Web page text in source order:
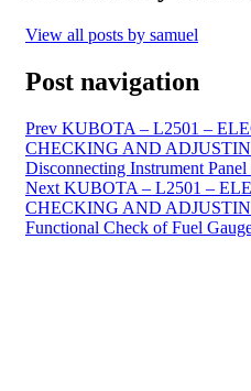
View all posts by samuel
Post navigation
Prev KUBOTA – L2501 –
CHECKING AND
Disconnecting Instrument
Next KUBOTA – L2501 –
CHECKING AND
Functional Check of Fuel